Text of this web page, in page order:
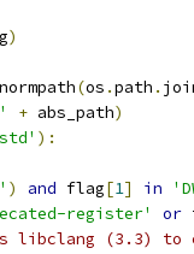
)
normpath(os .path .
+ abs_path)
):
) and flag[1] in
register' or
libclang (3.3)